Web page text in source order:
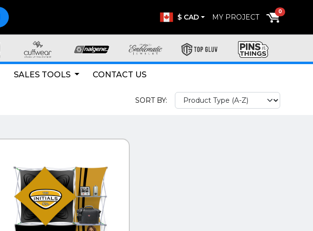
$ CAD MY PROJECT
0
SALES TOOLS CONTACT US
SORT BY: